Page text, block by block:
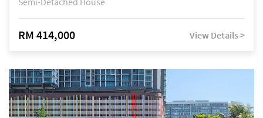
RM 414,000 View Details >